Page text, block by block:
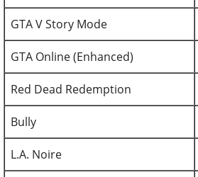
GTA V Story Mode
GTA Online (Enhanced)
Red Dead Redemption
Bully
L.A. Noire